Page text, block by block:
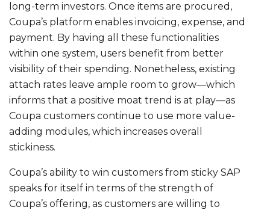
long-term investors. Once items are procured,
Coupa’s platform enables invoicing, expense, and
payment. By having all these functionalities
within one system, users benefit from better
visibility of their spending. Nonetheless, existing
attach rates leave ample room to grow—which
informs that a positive moat trend is at play—as
Coupa customers continue to use more value-
adding modules, which increases overall
stickiness.
Coupa’s ability to win customers from sticky SAP
speaks for itself in terms of the strength of
Coupa’s offering, as customers are willing to